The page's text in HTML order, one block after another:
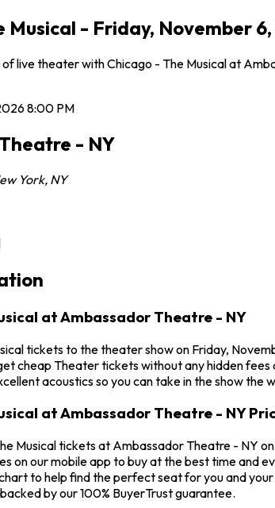
Musical - Friday, November
live theater with Chicago - The Musical at
8:00 PM
- NY
York, NY
at Ambassador Theatre - NY
tickets to the theater show on Friday,
cheap Theater tickets without any hidden
acoustics so you can take in the show the
at Ambassador Theatre - NY
Musical tickets at Ambassador Theatre - NY
on our mobile app to buy at the best time and
to help find the perfect seat for you and
by our 100% BuyerTrust guarantee.